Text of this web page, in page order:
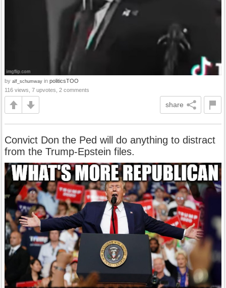
by alf_schumway in politicsTOO
116 views, 7 upvotes, 2 comments
share
Convict Don the Ped will do anything to distract
from the Trump-Epstein files.